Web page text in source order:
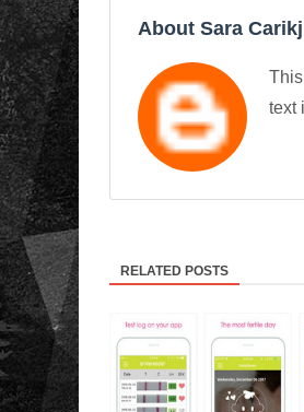
About Sara Carikj
text
RELATED POSTS